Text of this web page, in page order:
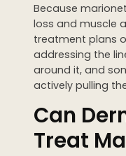
Because
loss and muscle
treatment plans
addressing the
around it, and
actively pulling
Can
Treat